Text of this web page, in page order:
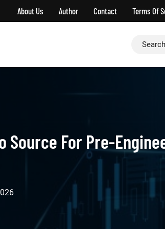
About Us Author Contact Terms Of
Search
Source For Pre-